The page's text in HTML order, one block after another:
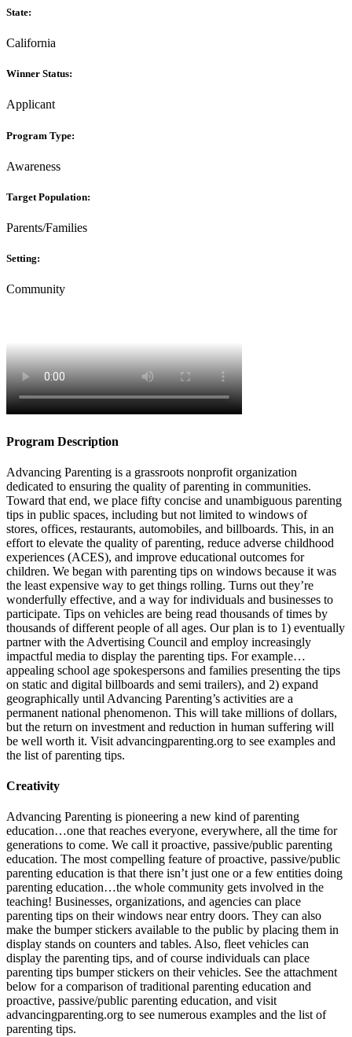
State:
California
Winner Status:
Applicant
Program Type:
Awareness
Target Population:
Parents/Families
Setting:
Community
Program Description
Advancing Parenting is a grassroots nonprofit organization
dedicated to ensuring the quality of parenting in communities.
Toward that end, we place fifty concise and unambiguous parenting
tips in public spaces, including but not limited to windows of
stores, offices, restaurants, automobiles, and billboards. This, in an
effort to elevate the quality of parenting, reduce adverse childhood
experiences (ACES), and improve educational outcomes for
children. We began with parenting tips on windows because it was
the least expensive way to get things rolling. Turns out they’re
wonderfully effective, and a way for individuals and businesses to
participate. Tips on vehicles are being read thousands of times by
thousands of different people of all ages. Our plan is to ​1) eventually
partner with the Advertising Council and employ increasingly
impactful media to display the parenting tips. For example…
appealing school age spokespersons and families presenting the tips
on static and digital billboards and semi trailers), and ​2) expand
geographically until Advancing Parenting’s activities are a
permanent national phenomenon. ​This will take millions of dollars,
but the return on investment and reduction in human suffering will
be well worth it. Visit advancingparenting.org to see examples and
the list of parenting tips. ​
Creativity
Advancing Parenting is pioneering a new kind of parenting
education…one that reaches everyone, everywhere, all the time for
generations to come. We call it proactive, passive/public parenting
education. The most compelling feature of proactive, passive/public
parenting education is that there isn’t just one or a few entities doing
parenting education…the whole community gets involved in the
teaching! Businesses, organizations, and agencies can place
parenting tips on their windows near entry doors. They can also
make the bumper stickers available to the public by placing them in
display stands on counters and tables. Also, fleet vehicles can
display the parenting tips, and of course individuals can place
parenting tips bumper stickers on their vehicles. See the attachment
below for a comparison of traditional parenting education and
proactive, passive/public parenting education, and visit
advancingparenting.org to see numerous examples and the list of
parenting tips.